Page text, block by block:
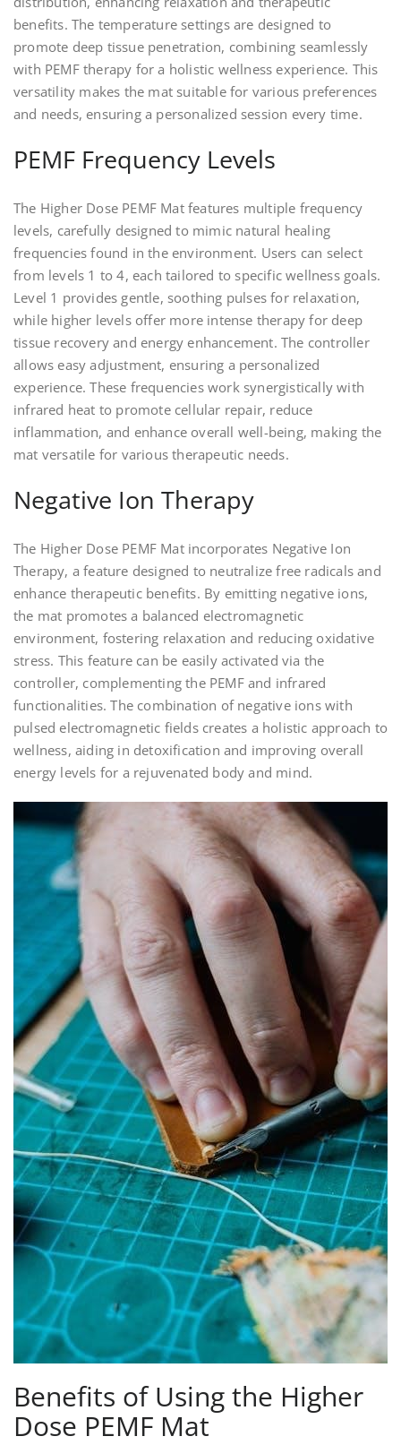
benefits. The temperature settings are designed to
promote deep tissue penetration, combining seamlessly
with PEMF therapy for a holistic wellness experience. This
versatility makes the mat suitable for various preferences
and needs, ensuring a personalized session every time.
PEMF Frequency Levels
The Higher Dose PEMF Mat features multiple frequency
levels, carefully designed to mimic natural healing
frequencies found in the environment. Users can select
from levels 1 to 4, each tailored to specific wellness goals.
Level 1 provides gentle, soothing pulses for relaxation,
while higher levels offer more intense therapy for deep
tissue recovery and energy enhancement. The controller
allows easy adjustment, ensuring a personalized
experience. These frequencies work synergistically with
infrared heat to promote cellular repair, reduce
inflammation, and enhance overall well-being, making the
mat versatile for various therapeutic needs.
Negative Ion Therapy
The Higher Dose PEMF Mat incorporates Negative Ion
Therapy, a feature designed to neutralize free radicals and
enhance therapeutic benefits. By emitting negative ions,
the mat promotes a balanced electromagnetic
environment, fostering relaxation and reducing oxidative
stress. This feature can be easily activated via the
controller, complementing the PEMF and infrared
functionalities. The combination of negative ions with
pulsed electromagnetic fields creates a holistic approach to
wellness, aiding in detoxification and improving overall
energy levels for a rejuvenated body and mind.
Benefits of Using the Higher
Dose PEMF Mat